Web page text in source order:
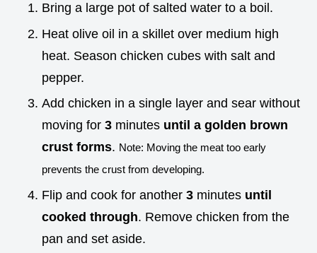
Bring a large pot of salted water to a boil.
Heat olive oil in a skillet over medium high
heat. Season chicken cubes with salt and
pepper.
Add chicken in a single layer and sear without
moving for 3 minutes until a golden brown
crust forms. Note: Moving the meat too early
prevents the crust from developing.
Flip and cook for another 3 minutes until
cooked through. Remove chicken from the
pan and set aside.